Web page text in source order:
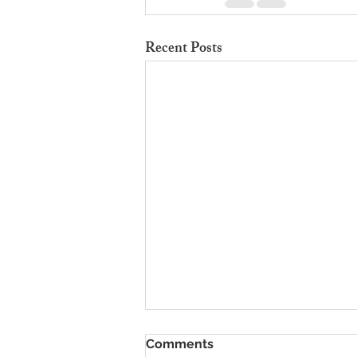
Recent Posts
To Rent Cambridge Houses
Comments